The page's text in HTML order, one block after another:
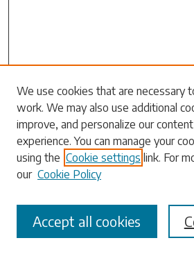
Search
Enter search terms:
Select context to search:
We use cookies that are necessary
work. We may also use additional
improve, and personalize our
experience. You can manage your
using the Cookie settings link. For
our Cookie Policy
Accept all cookies